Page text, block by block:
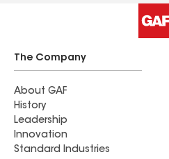
The Company
About GAF
History
Leadership
Innovation
Standard Industries